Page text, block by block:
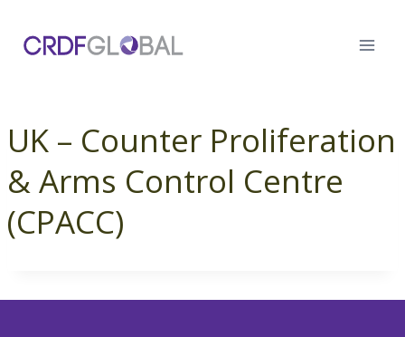
content
UK – Counter Proliferation
& Arms Control Centre
(CPACC)